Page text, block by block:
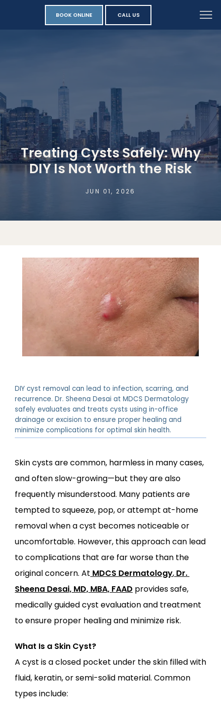
ABOUT
PROVIDERS
LOCATIONS
BOOK ONLINE CALL US
Treating Cysts Safely: Why
DIY Is Not Worth the Risk
JUN 01, 2026
DIY cyst removal can lead to infection, scarring, and
recurrence. Dr. Sheena Desai at MDCS Dermatology
safely evaluates and treats cysts using in-office
drainage or excision to ensure proper healing and
minimize complications for optimal skin health.
Skin cysts are common, harmless in many cases,
and often slow-growing—but they are also
frequently misunderstood. Many patients are
tempted to squeeze, pop, or attempt at-home
removal when a cyst becomes noticeable or
uncomfortable. However, this approach can lead
to complications that are far worse than the
original concern. At MDCS Dermatology, Dr.
Sheena Desai, MD, MBA, FAAD provides safe,
medically guided cyst evaluation and treatment
to ensure proper healing and minimize risk.
What Is a Skin Cyst?
A cyst is a closed pocket under the skin filled with
fluid, keratin, or semi-solid material. Common
types include: